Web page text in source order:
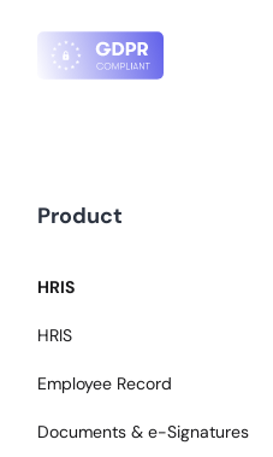
Product
HRIS
HRIS
Employee Record
Documents & e-Signatures